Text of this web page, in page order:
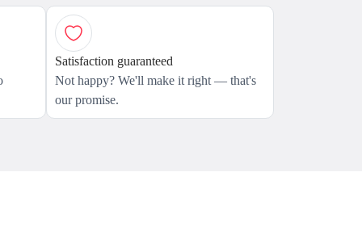
Satisfaction guaranteed
Not happy? We'll make it right — that's
our promise.